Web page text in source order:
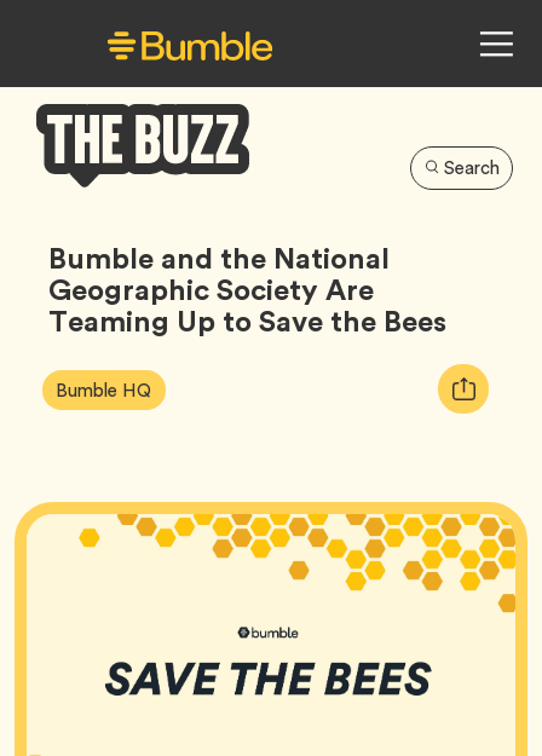
Buzz
Search
Bumble and the National
Geographic Society Are
Teaming Up to Save the Bees
Article
Tags:
Bumble HQ Tag
Copy
URL